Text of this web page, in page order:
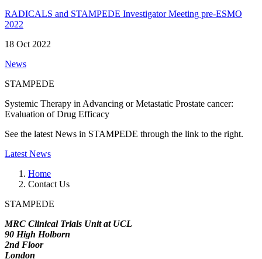
RADICALS and STAMPEDE Investigator Meeting pre-ESMO
2022
18 Oct 2022
News
STAMPEDE
Systemic Therapy in Advancing or Metastatic Prostate cancer:
Evaluation of Drug Efficacy
See the latest News in STAMPEDE through the link to the right.
Latest News
Home
Contact Us
STAMPEDE
MRC Clinical Trials Unit at UCL
90 High Holborn
2nd Floor
London